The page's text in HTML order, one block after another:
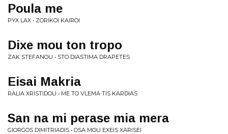
Poula me
PYX LAX • ZORIKOI KAIROI
Dixe mou ton tropo
ZAK STEFANOU • STO DIASTIMA DRAPETES
Eisai Makria
RALIA XRISTIDOU • ME TO VLEMA TIS KARDIAS
San na mi perase mia mera
GIORGOS DIMITRIADIS • OSA MOU EXEIS XARISEI